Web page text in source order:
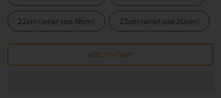
22cm (wrist size 19cm) 23cm (wrist size 20cm)